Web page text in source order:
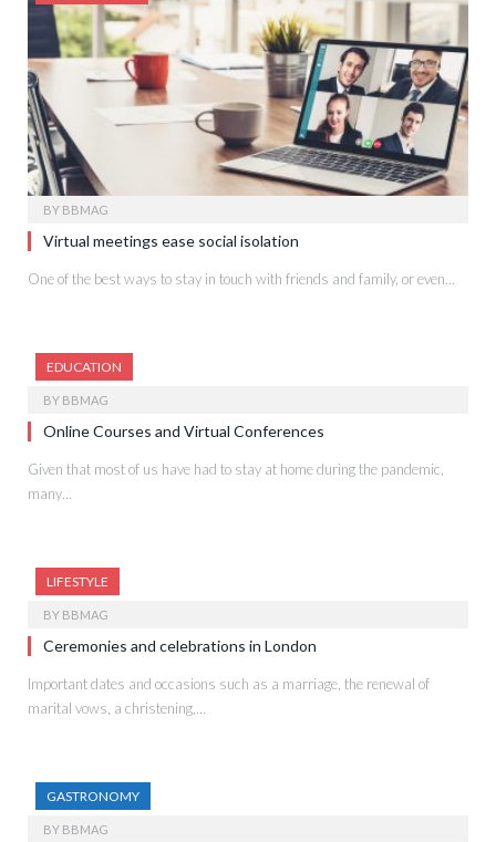
BY BBMAG
Virtual meetings ease social isolation
One of the best ways to stay in touch with friends and family, or even…
EDUCATION
BY BBMAG
Online Courses and Virtual Conferences
Given that most of us have had to stay at home during the pandemic,
many…
LIFESTYLE
BY BBMAG
Ceremonies and celebrations in London
Important dates and occasions such as a marriage, the renewal of
marital vows, a christening,…
GASTRONOMY
BY BBMAG